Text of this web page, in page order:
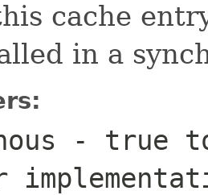
cache
in a
- true